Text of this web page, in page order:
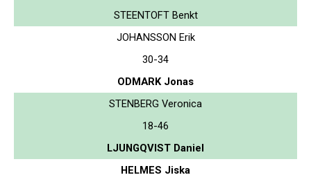
STEENTOFT Benkt
JOHANSSON Erik
30-34
ODMARK Jonas
STENBERG Veronica
18-46
LJUNGQVIST Daniel
HELMES Jiska